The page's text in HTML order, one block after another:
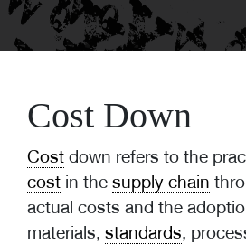
Cost Down
Cost down refers to the
cost in the supply chain
actual costs and the
materials, standards,